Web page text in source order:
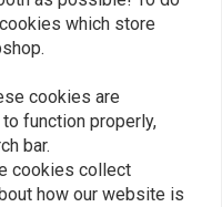
which store
cookies are
function properly,
bar.
cookies collect
how our website is